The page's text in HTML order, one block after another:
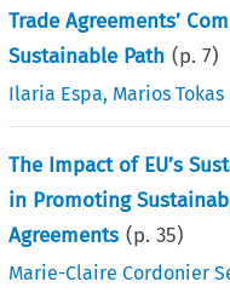
Trade Agreements’
Sustainable Path (p.7)
Ilaria Espa, Marios Tokas
The Impact of EU’s
in Promoting
Agreements (p.35)
Marie-Claire Cordonier